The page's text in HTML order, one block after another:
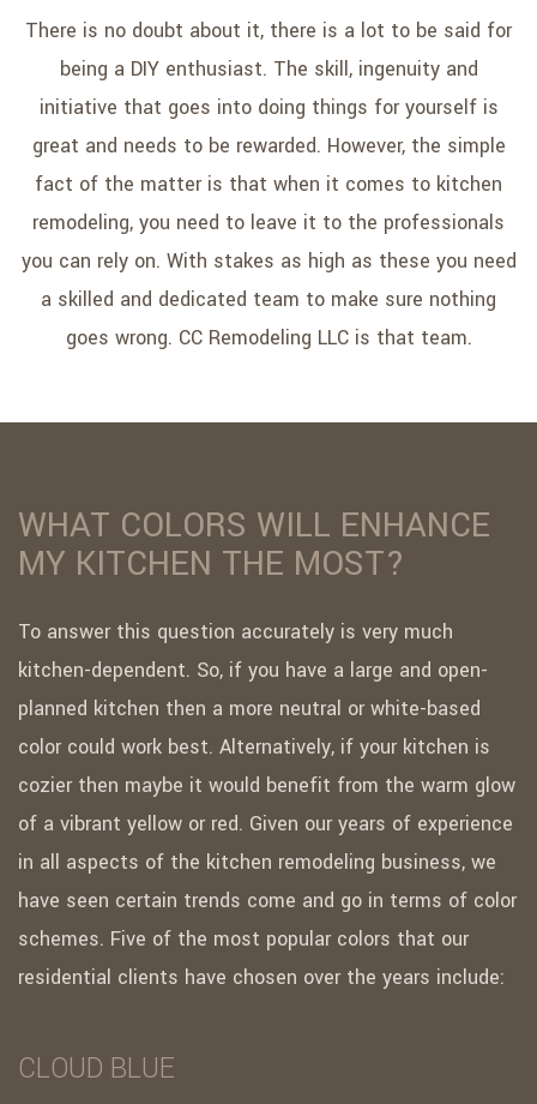
There is no doubt about it, there is a lot to be said for
being a DIY enthusiast. The skill, ingenuity and
initiative that goes into doing things for yourself is
great and needs to be rewarded. However, the simple
fact of the matter is that when it comes to kitchen
remodeling, you need to leave it to the professionals
you can rely on. With stakes as high as these you need
a skilled and dedicated team to make sure nothing
goes wrong. CC Remodeling LLC is that team.
WHAT COLORS WILL ENHANCE
MY KITCHEN THE MOST?
To answer this question accurately is very much
kitchen-dependent. So, if you have a large and open-
planned kitchen then a more neutral or white-based
color could work best. Alternatively, if your kitchen is
cozier then maybe it would benefit from the warm glow
of a vibrant yellow or red. Given our years of experience
in all aspects of the kitchen remodeling business, we
have seen certain trends come and go in terms of color
schemes. Five of the most popular colors that our
residential clients have chosen over the years include:
CLOUD BLUE